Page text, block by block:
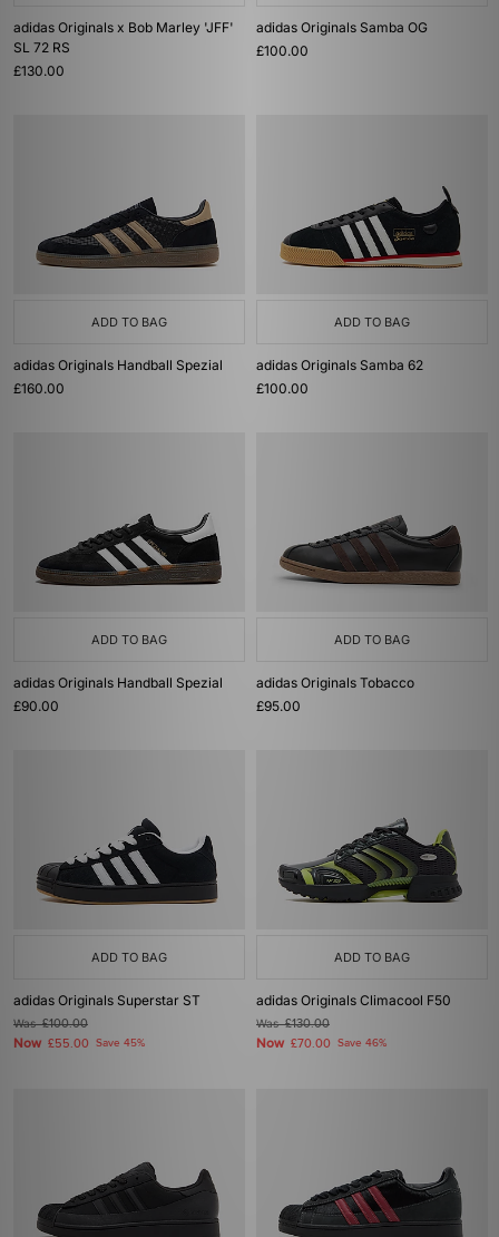
adidas Originals x Bob Marley 'JFF'
SL 72 RS
£130.00
adidas Originals Samba OG
£100.00
ADD TO BAG
adidas Originals Handball Spezial
£160.00
ADD TO BAG
adidas Originals Samba 62
£100.00
ADD TO BAG
adidas Originals Handball Spezial
£90.00
ADD TO BAG
adidas Originals Tobacco
£95.00
ADD TO BAG
adidas Originals Superstar ST
Was£100.00
Now £55.00 Save 45%
ADD TO BAG
adidas Originals Climacool F50
Was£130.00
Now £70.00 Save 46%